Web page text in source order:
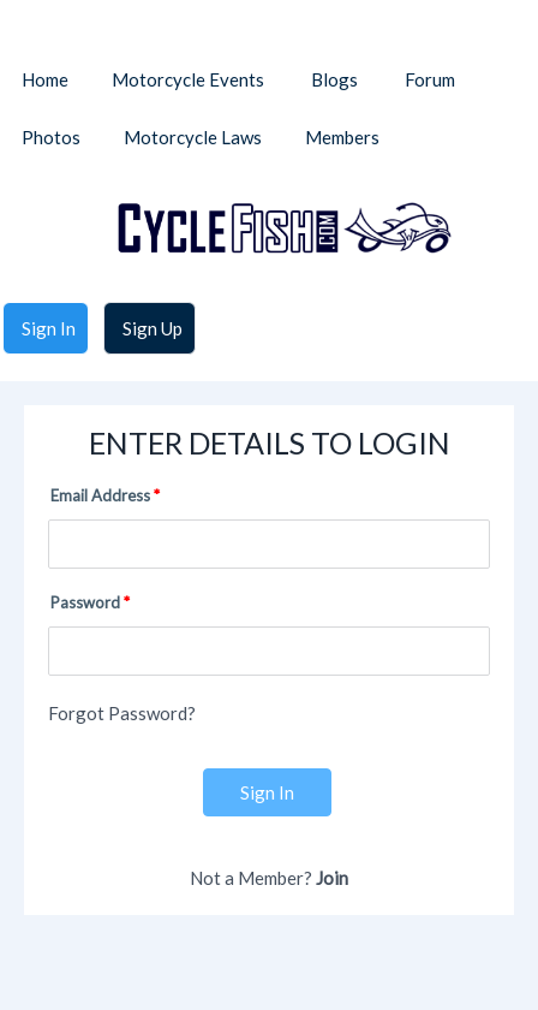
Sign In Sign Up
Home Motorcycle Events Blogs Forum
Photos Motorcycle Laws Members
ENTER DETAILS TO LOGIN
Email Address
Password
Forgot Password?
Sign In
Not a Member? Join